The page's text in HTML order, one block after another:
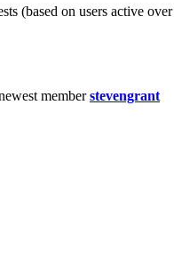
(based on users active
memberstevengrant